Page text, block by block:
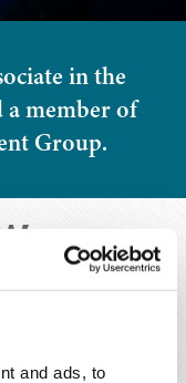
and ads, to
in the
a member of
Group.
Releases